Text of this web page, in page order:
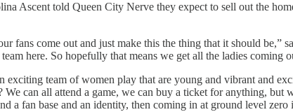
Ascent told Queen City Nerve they expect to sell out the
fans come out and just make this the thing that it should be,”
here. So hopefully that means we get all the ladies coming
team of women play that are young and vibrant and
can all attend a game, we can buy a ticket for anything, but
a fan base and an identity, then coming in at ground level zero